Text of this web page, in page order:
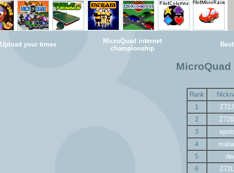
Upload your times
MicroQuad internet
championship
Rank
1
2
3
4
5
6